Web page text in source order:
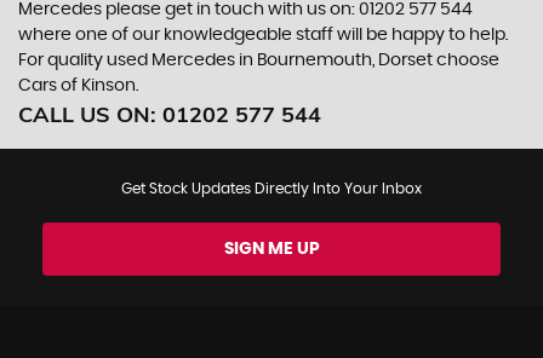
Mercedes please get in touch with us on: 01202 577 544
where one of our knowledgeable staff will be happy to help.
For quality used Mercedes in Bournemouth, Dorset choose
Cars of Kinson.
CALL US ON: 01202 577 544
Get Stock Updates Directly Into Your Inbox
SIGN ME UP